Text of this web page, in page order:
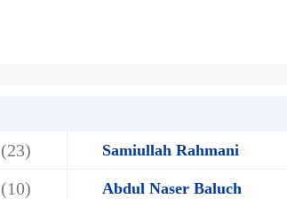
(23) Samiullah Rahmani
(10) Abdul Naser Baluch